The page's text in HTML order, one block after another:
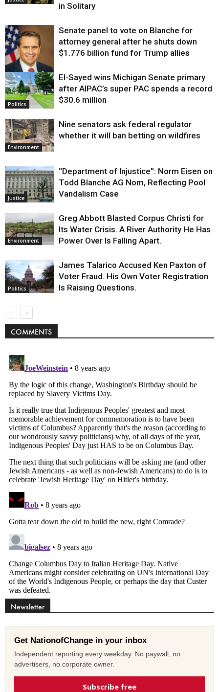
in Solitary
Justice
Senate panel to vote on Blanche for
attorney general after he shuts down
$1.776 billion fund for Trump allies
Politics
El-Sayed wins Michigan Senate primary
after AIPAC’s super PAC spends a record
$30.6 million
Environment
Nine senators ask federal regulator
whether it will ban betting on wildfires
Justice
“Department of Injustice”: Norm Eisen on
Todd Blanche AG Nom, Reflecting Pool
Vandalism Case
Environment
Greg Abbott Blasted Corpus Christi for
Its Water Crisis. A River Authority He Has
Power Over Is Falling Apart.
Politics
James Talarico Accused Ken Paxton of
Voter Fraud. His Own Voter Registration
Is Raising Questions.
COMMENTS
Newsletter
Get NationofChange in your inbox
Independent reporting every weekday. No paywall, no
advertisers, no corporate owner.
Subscribe free